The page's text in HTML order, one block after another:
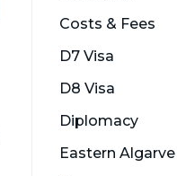
Costs & Fees
D7 Visa
D8 Visa
Diplomacy
Eastern Algarve